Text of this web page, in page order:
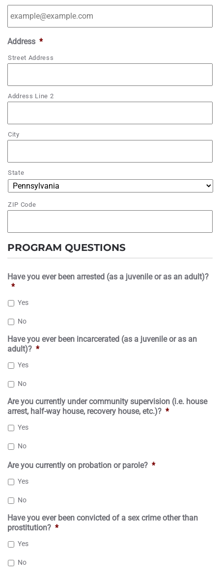
Y
Y
Y
Address *
Street Address
Address Line 2
City
State
ZIP Code
PROGRAM QUESTIONS
Have you ever been arrested (as a juvenile or as an adult)?
*
Yes
No
Have you ever been incarcerated (as a juvenile or as an
adult)? *
Yes
No
Are you currently under community supervision (i.e. house
arrest, half-way house, recovery house, etc.)? *
Yes
No
Are you currently on probation or parole? *
Yes
No
Have you ever been convicted of a sex crime other than
prostitution? *
Yes
No